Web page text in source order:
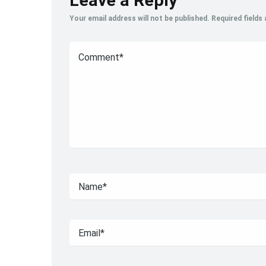
Your email address will not be published. Required fields